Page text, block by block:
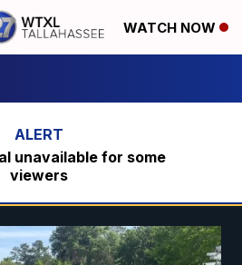
WATCH NOW
unavailable for some
viewers